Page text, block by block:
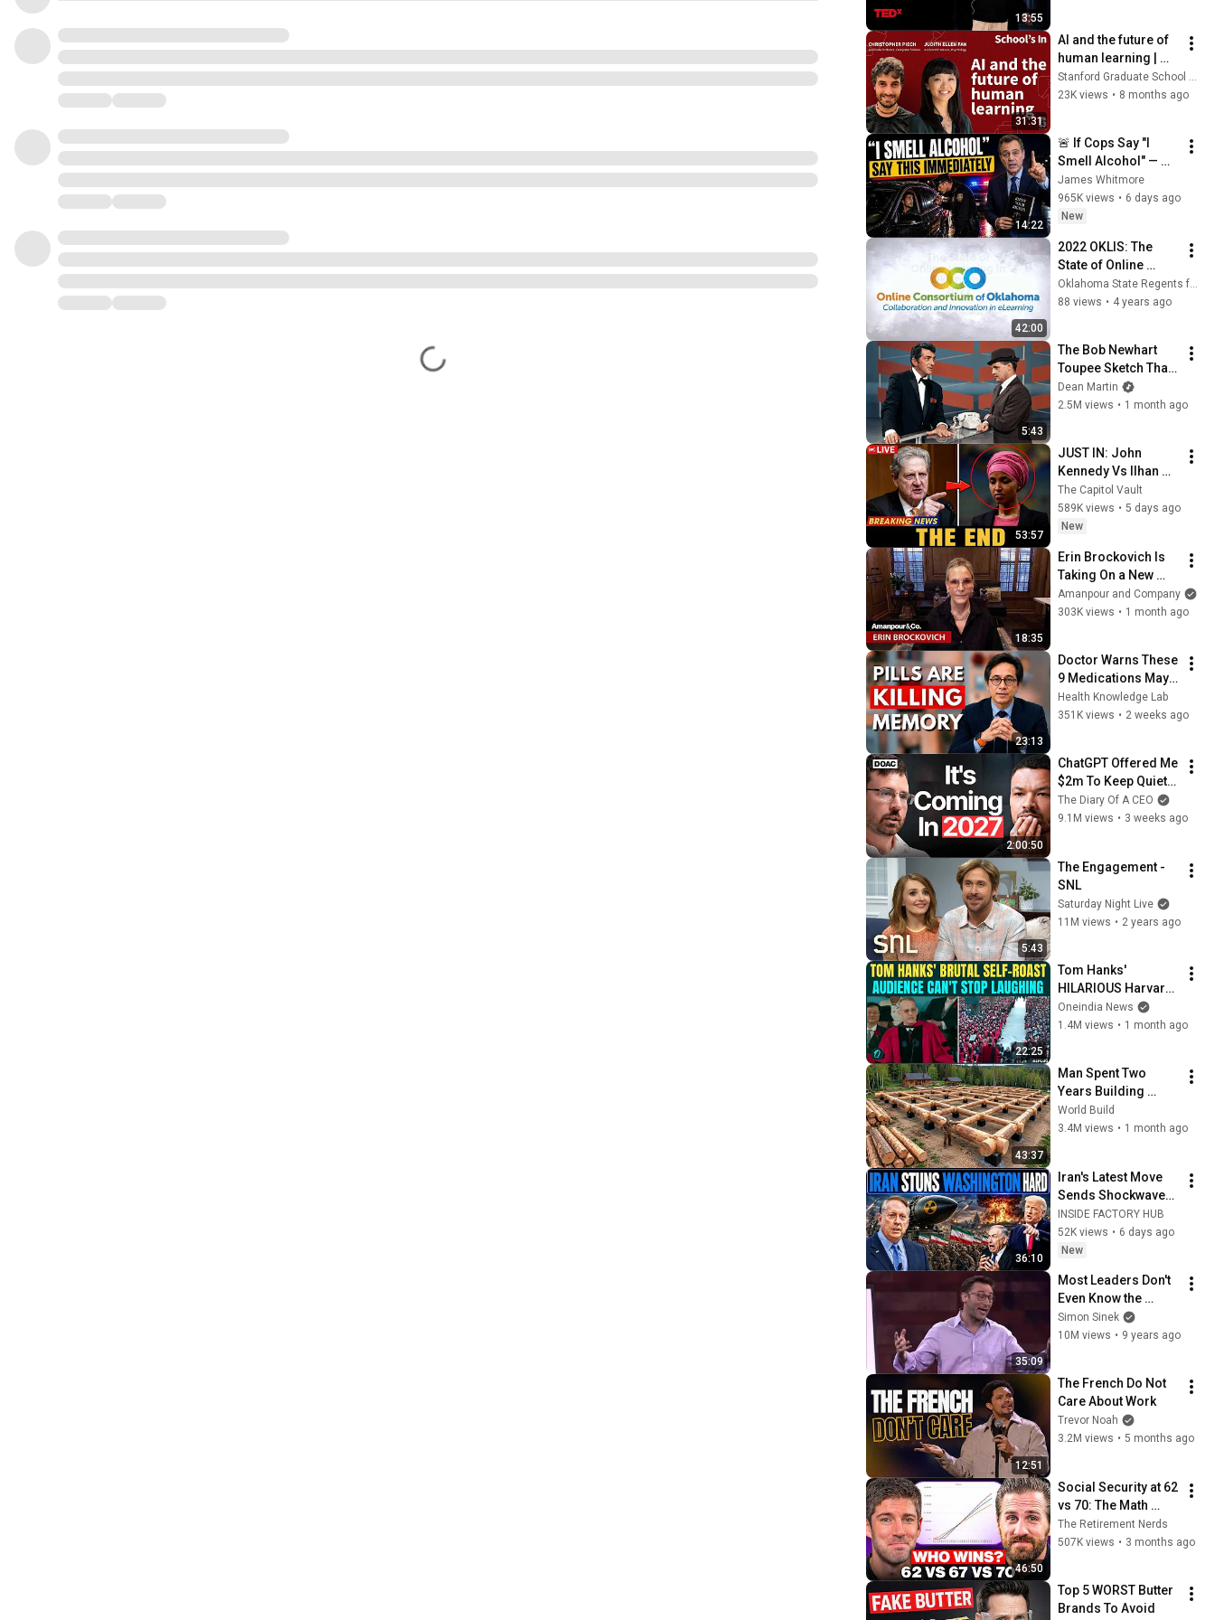
19
2022 OKLIS: Standardizing
Templates vs. Academic
Freedom in Online
Programs
Oklahoma State Regents for Higher Education
13:55
31:31
AI and the future of
human learning |
School's In Podcast
Stanford Graduate School of Education
23K views • 8 months ago
14:22
🚨 If Cops Say "I
Smell Alcohol" —
Say THIS
Immediately (It's a
Trap)
James Whitmore
965K views • 6 days ago
New
42:00
2022 OKLIS: The
State of Online
Learning in
Oklahoma 2022
Oklahoma State Regents for Higher Education
88 views • 4 years ago
5:43
The Bob Newhart
Toupee Sketch That
Broke Dean Martin
Dean Martin
2.5M views • 1 month ago
53:57
JUST IN: John
Kennedy Vs Ilhan
Omar: The Financial
Evidence Nobody
Saw Coming
The Capitol Vault
589K views • 5 days ago
New
18:35
Erin Brockovich Is
Taking On a New
Issue: AI Data
Centers | Amanpour
Amanpour and Company
303K views • 1 month ago
23:13
Doctor Warns These
9 Medications May
Cause Memory Loss
After 60 - Dr. William
Health Knowledge Lab
351K views • 2 weeks ago
2:00:50
ChatGPT Offered Me
$2m To Keep Quiet:
No One Is Ready For
What's Coming!
The Diary Of A CEO
9.1M views • 3 weeks ago
5:43
The Engagement -
SNL
Saturday Night Live
11M views • 2 years ago
22:25
Tom Hanks'
HILARIOUS Harvard
Speech Leaves
Audience in Splits: “I
Oneindia News
1.4M views • 1 month ago
43:37
Man Spent Two
Years Building
HUGE Wooden
House for his
@bjornbrenton
World Build
3.4M views • 1 month ago
36:10
Iran's Latest Move
Sends Shockwaves
Through
Washington | Col.
Doug Macgregor
INSIDE FACTORY HUB
52K views • 6 days ago
New
35:09
Most Leaders Don't
Even Know the
Game They're In |
Simon Sinek
Simon Sinek
10M views • 9 years ago
12:51
The French Do Not
Care About Work
Trevor Noah
3.2M views • 5 months ago
46:50
Social Security at 62
vs 70: The Math
Everyone Gets
Wrong
The Retirement Nerds
507K views • 3 months ago
Top 5 WORST Butter
Brands To Avoid